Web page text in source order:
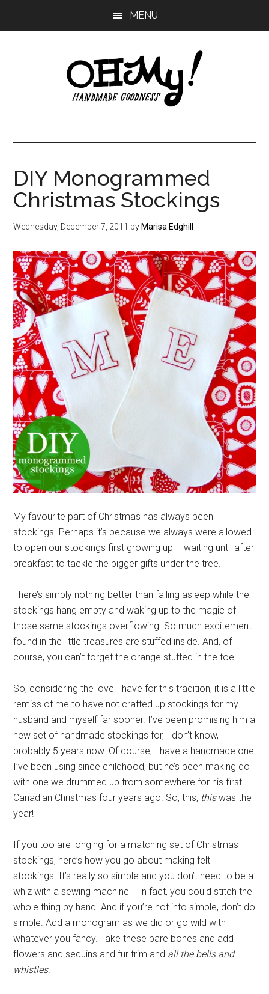
MENU
My!
Handmade
since
2010
DIY Monogrammed
Christmas Stockings
Wednesday, December 7, 2011 byMarisa Edghill
My favourite part of Christmas has always been
stockings. Perhaps it’s because we always were allowed
to open our stockings first growing up – waiting until after
breakfast to tackle the bigger gifts under the tree.
There’s simply nothing better than falling asleep while the
stockings hang empty and waking up to the magic of
those same stockings overflowing. So much excitement
found in the little treasures are stuffed inside. And, of
course, you can’t forget the orange stuffed in the toe!
So, considering the love I have for this tradition, it is a little
remiss of me to have not crafted up stockings for my
husband and myself far sooner. I’ve been promising him a
new set of handmade stockings for, I don’t know,
probably 5 years now. Of course, I have a handmade one
I’ve been using since childhood, but he’s been making do
with one we drummed up from somewhere for his first
Canadian Christmas four years ago. So, this, thiswas the
year!
If you too are longing for a matching set of Christmas
stockings, here’s how you go about making felt
stockings. It’s really so simple and you don’t need to be a
whiz with a sewing machine – in fact, you could stitch the
whole thing by hand. And if you’re not into simple, don’t do
simple. Add a monogram as we did or go wild with
whatever you fancy. Take these bare bones and add
flowers and sequins and fur trim and all the bells and
whistles!